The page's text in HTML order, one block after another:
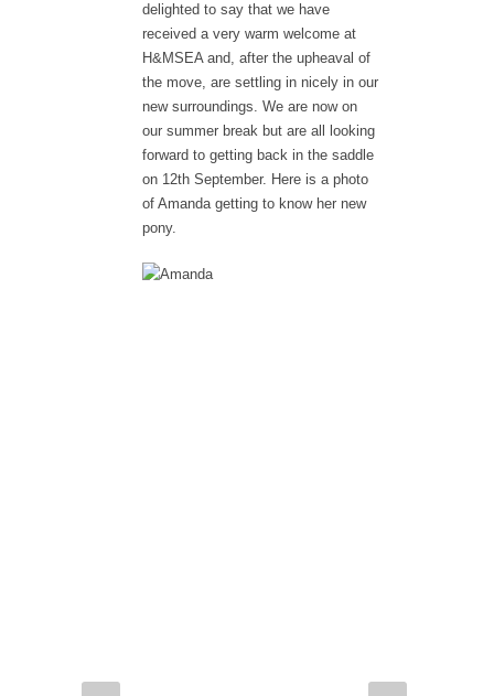
delighted to say that we have
received a very warm welcome at
H&MSEA and, after the upheaval of
the move, are settling in nicely in our
new surroundings. We are now on
our summer break but are all looking
forward to getting back in the saddle
on 12th September. Here is a photo
of Amanda getting to know her new
pony.